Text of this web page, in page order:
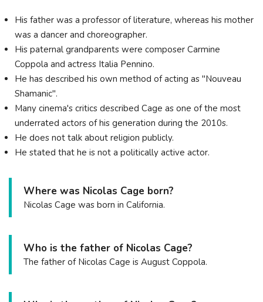
His father was a professor of literature, whereas his mother
was a dancer and choreographer.
His paternal grandparents were composer Carmine
Coppola and actress Italia Pennino.
He has described his own method of acting as "Nouveau
Shamanic".
Many cinema's critics described Cage as one of the most
underrated actors of his generation during the 2010s.
He does not talk about religion publicly.
He stated that he is not a politically active actor.
Where was Nicolas Cage born?
Nicolas Cage was born in California.
Who is the father of Nicolas Cage?
The father of Nicolas Cage is August Coppola.